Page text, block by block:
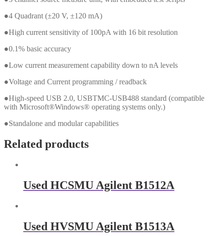
●4 Quadrant (±20 V, ±120 mA)
●High current sensitivity of 100pA with 16 bit resolution
●0.1% basic accuracy
●Low current measurement capability down to nA levels
●Voltage and Current programming / readback
●High-speed USB 2.0, USBTMC-USB488 standard (compatible
with Microsoft®Windows® operating systems only.)
●Standalone and modular capabilities
Related products
Used HCSMU Agilent B1512A
Used HVSMU Agilent B1513A